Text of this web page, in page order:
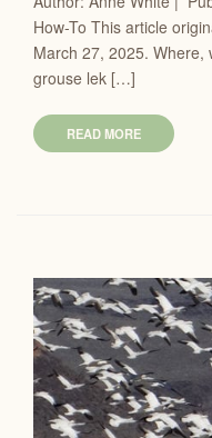
How-To This article
March 27, 2025. Where,
grouse lek […]
READ MORE